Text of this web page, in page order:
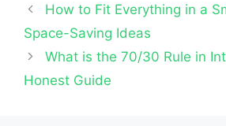
How to Fit Everything in a
Space-Saving Ideas
What is the 70/30 Rule in
Honest Guide